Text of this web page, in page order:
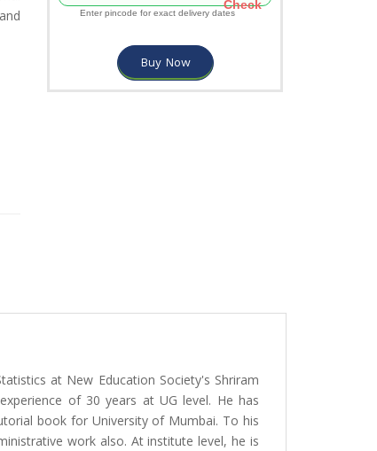
Check
Enter pincode for exact delivery dates
Buy Now
at New Education Society's Shriram
of 30 years at UG level. He has
book for University of Mumbai. To his
work also. At institute level, he is